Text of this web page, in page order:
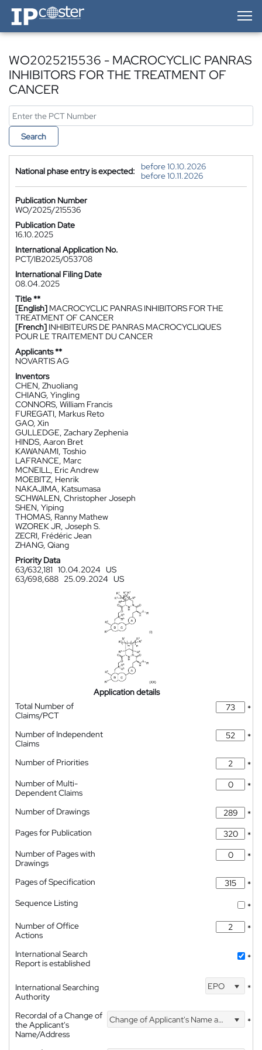
IP-Coster — Home
WO2025215536 - MACROCYCLIC PANRAS
INHIBITORS FOR THE TREATMENT OF
CANCER
Search
National phase entry is expected:
before 10.10.2026
before 10.11.2026
Publication Number
WO/2025/215536
Publication Date
16.10.2025
International Application No.
PCT/IB2025/053708
International Filing Date
08.04.2025
Title **
[English] MACROCYCLIC PANRAS INHIBITORS FOR THE
TREATMENT OF CANCER
[French] INHIBITEURS DE PANRAS MACROCYCLIQUES
POUR LE TRAITEMENT DU CANCER
Applicants **
NOVARTIS AG
Inventors
CHEN, Zhuoliang
CHIANG, Yingling
CONNORS, William Francis
FUREGATI, Markus Reto
GAO, Xin
GULLEDGE, Zachary Zephenia
HINDS, Aaron Bret
KAWANAMI, Toshio
LAFRANCE, Marc
MCNEILL, Eric Andrew
MOEBITZ, Henrik
NAKAJIMA, Katsumasa
SCHWALEN, Christopher Joseph
SHEN, Yiping
THOMAS, Ranny Mathew
WZOREK JR, Joseph S.
ZECRI, Frédéric Jean
ZHANG, Qiang
Priority Data
63/632,181 10.04.2024 US
63/698,688 25.09.2024 US
Application details
Total Number of
Claims/PCT
*
Number of Independent
Claims
*
Number of Priorities
*
Number of Multi-
Dependent Claims
*
Number of Drawings
*
Pages for Publication
*
Number of Pages with
Drawings
*
Pages of Specification
*
Sequence Listing
*
Number of Office
Actions
*
International Search
Report is established
*
International Searching
Authority
EPO *
Recordal of a Change of
the Applicant's
Name/Address
Change of Applicant's Name and Address *